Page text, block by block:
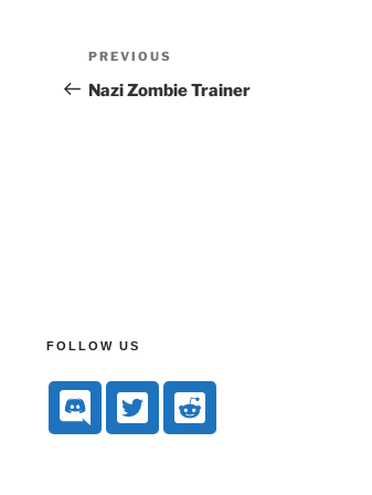
PREVIOUS
Nazi Zombie Trainer
FOLLOW US